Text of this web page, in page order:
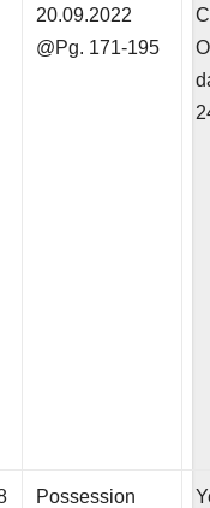
20.09.2022
@Pg. 171-195
Possession